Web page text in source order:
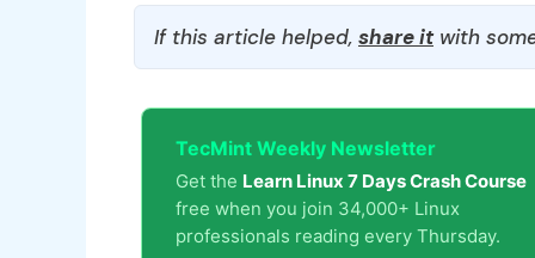
If this article helped, share itwith
TecMint Weekly Newsletter
Get the Learn Linux 7 Days Crash Course
free when you join 34,000+ Linux
professionals reading every Thursday.